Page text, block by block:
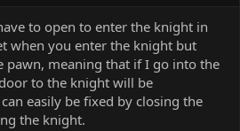
to open to enter the knight in
when you enter the knight but
pawn, meaning that if I go into the
to the knight will be
easily be fixed by closing the
the knight.